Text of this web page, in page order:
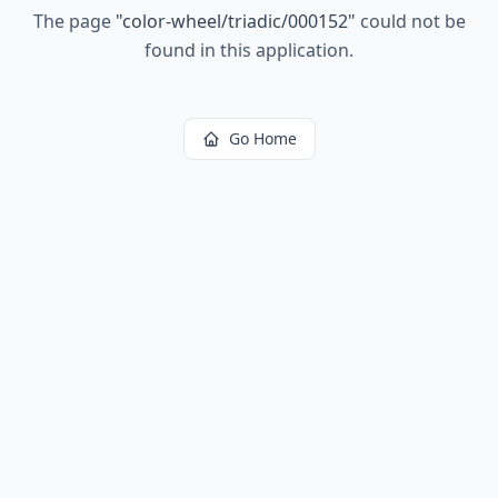
The page "color-wheel/triadic/000152" could not be
found in this application.
Go Home